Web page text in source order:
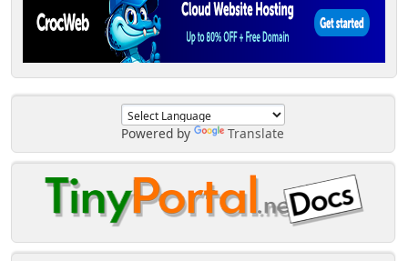
Powered by Translate